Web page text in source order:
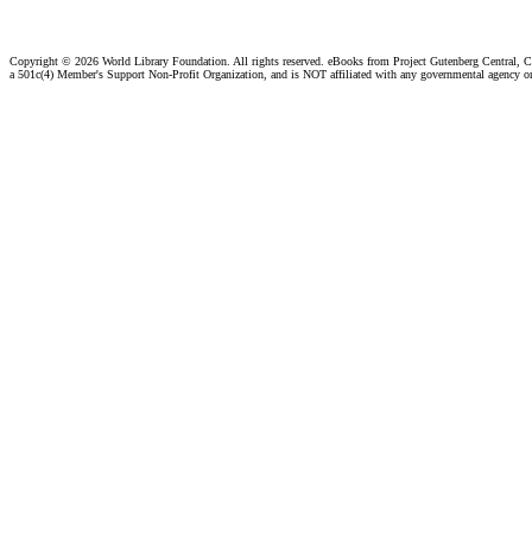
Copyright © 2026 World Library Foundation. All rights reserved. eBooks from Project Gutenberg Central,
a 501c(4) Member's Support Non-Profit Organization, and is NOT affiliated with any governmental agency